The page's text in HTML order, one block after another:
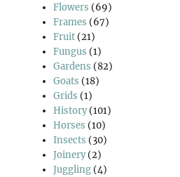
Flowers (69)
Frames (67)
Fruit (21)
Fungus (1)
Gardens (82)
Goats (18)
Grids (1)
History(101)
Horses (10)
Insects (30)
Joinery(2)
Juggling (4)